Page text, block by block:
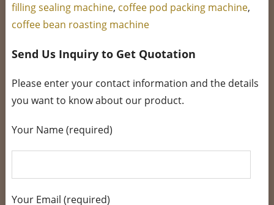
filling sealing machine, coffee pod packing machine,
coffee bean roasting machine
Send Us Inquiry to Get Quotation
Please enter your contact information and the details
you want to know about our product.
Your Name (required)
Your Email (required)